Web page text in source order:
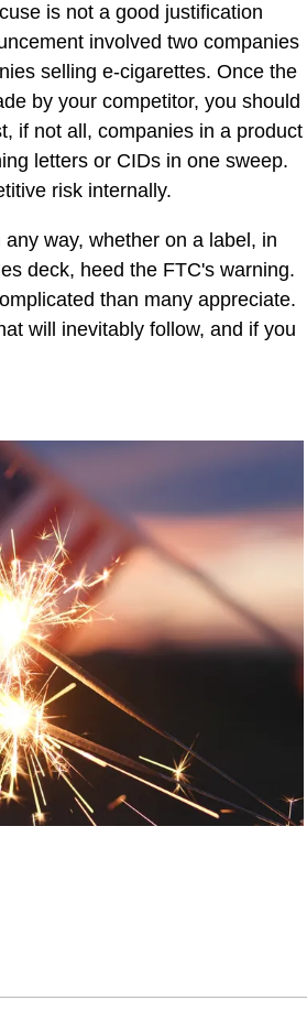
is not a good justification
involved two companies
selling e-cigarettes. Once the
by your competitor, you should
if not all, companies in a product
letters or CIDs in one sweep.
risk internally.
way, whether on a label, in
deck, heed the FTC's warning.
than many appreciate.
will inevitably follow, and if you